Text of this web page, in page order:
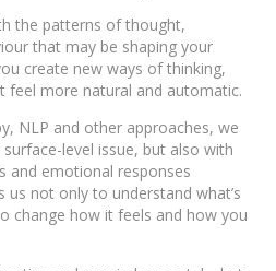
the patterns of thought,
that may be shaping your
create new ways of thinking,
feel more natural and automatic.
NLP and other approaches, we
level issue, but also with
and emotional responses
not only to understand what’s
change how it feels and how you